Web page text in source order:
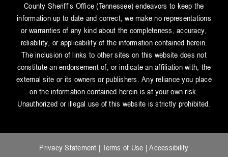
County Sheriff’s Office (Tennessee) endeavors to keep the
information up to date and correct, we make no representations
or warranties of any kind about the completeness, accuracy,
reliability, or applicability of the information contained herein.
The inclusion of links to other sites on this website does not
constitute an endorsement of, or indicate an affiliation with, the
external site or its owners or publishers. Any reliance you place
on the information contained herein is at your own risk.
Unauthorized or illegal use of this website is strictly prohibited.
Privacy Statement |Terms of Use |Accessibility